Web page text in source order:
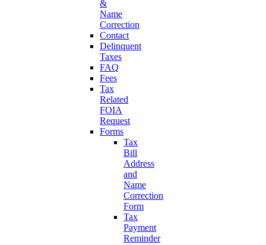
&
Name
Correction
Contact
Delinquent
Taxes
FAQ
Fees
Tax
Related
FOIA
Request
Forms
Tax
Bill
Address
and
Name
Correction
Form
Tax
Payment
Reminder